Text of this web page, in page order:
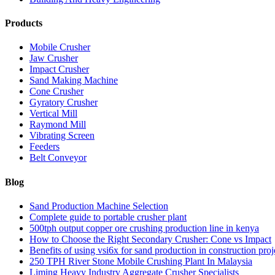
Products
Mobile Crusher
Jaw Crusher
Impact Crusher
Sand Making Machine
Cone Crusher
Gyratory Crusher
Vertical Mill
Raymond Mill
Vibrating Screen
Feeders
Belt Conveyor
Blog
Sand Production Machine Selection
Complete guide to portable crusher plant
500tph output copper ore crushing production line in kenya
How to Choose the Right Secondary Crusher: Cone vs Impact
Benefits of using vsi6x for sand production in construction
250 TPH River Stone Mobile Crushing Plant In Malaysia
Liming Heavy Industry Aggregate Crusher Specialists